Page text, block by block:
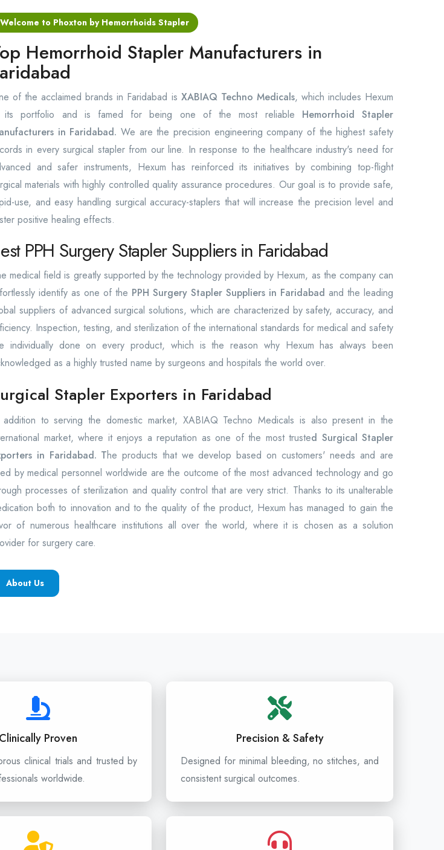
Welcome to Phoxton by Hemorrhoids Stapler
Hemorrhoid Stapler Manufacturers in
of the acclaimed brands in Faridabad is XABIAQ Techno Medicals, which includes Hexum
its portfolio and is famed for being one of the most reliable Hemorrhoid Stapler
in Faridabad. We are the precision engineering company of the highest safety
in every surgical stapler from our line. In response to the healthcare industry's need for
and safer instruments, Hexum has reinforced its initiatives by combining top-flight
materials with highly controlled quality assurance procedures. Our goal is to provide safe,
use, and easy handling surgical accuracy-staplers that will increase the precision level and
positive healing effects.
PPH Surgery Stapler Suppliers in Faridabad
medical field is greatly supported by the technology provided by Hexum, as the company can
identify as one of the PPH Surgery Stapler Suppliers in Faridabad and the leading
suppliers of advanced surgical solutions, which are characterized by safety, accuracy, and
Inspection, testing, and sterilization of the international standards for medical and safety
individually done on every product, which is the reason why Hexum has always been
as a highly trusted name by surgeons and hospitals the world over.
Stapler Exporters in Faridabad
addition to serving the domestic market, XABIAQ Techno Medicals is also present in the
market, where it enjoys a reputation as one of the most trusted Surgical Stapler
in Faridabad. The products that we develop based on customers' needs and are
by medical personnel worldwide are the outcome of the most advanced technology and go
processes of sterilization and quality control that are very strict. Thanks to its unalterable
both to innovation and to the quality of the product, Hexum has managed to gain the
of numerous healthcare institutions all over the world, where it is chosen as a solution
for surgery care.
About Us
Clinically Proven
clinical trials and trusted by
worldwide.
Precision & Safety
Designed for minimal bleeding, no stitches, and
consistent surgical outcomes.